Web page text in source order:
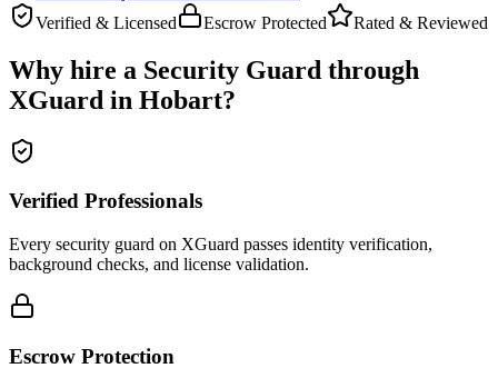
Verified & Licensed
Escrow Protected Rated & Reviewed
Why hire a Security Guard through
XGuard in Hobart?
Verified Professionals
Every security guard on XGuard passes identity verification,
background checks, and license validation.
Escrow Protection